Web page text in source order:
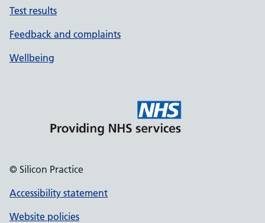
Test results
Feedback and complaints
Wellbeing
© Silicon Practice
Accessibility statement
Website policies